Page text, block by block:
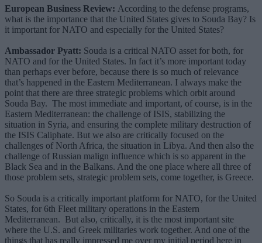
European Business Review: According to the defense programs,
what is the importance that the United States gives to Souda Bay? Is
it important for NATO and especially for the United States?
Ambassador Pyatt: Souda is a critical NATO asset for both, for
NATO and for the United States. In fact it’s more important today
than perhaps ever before, because there is so much of relevance
that’s happened in the Eastern Mediterranean. I always make the
point that there are three strategic problems which orbit around
Souda Bay. The most immediate and important, of course, is in the
Eastern Mediterranean: the challenge of ISIS, stabilizing the
situation in Syria, and ensuring the complete military destruction of
the ISIS Caliphate. But we also are critically focused on the
challenges of North Africa, the situation in Libya. And then also the
challenge of Russian malign influence which is so apparent in the
Black Sea and in the Balkans. And the one place where all three of
those problem sets, strategic problem sets, come together, is Greece.
So Souda is a critically important platform for NATO, for the United
States, for 6th Fleet military operations in the Eastern
Mediterranean. But also, critically, it is the most important site
where the U.S. and Greek militaries work together. And one of the
things that has really impressed me over my initial period here in